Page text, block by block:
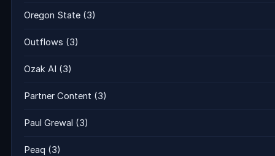
Oregon State (3)
Outflows (3)
Ozak AI (3)
Partner Content (3)
Paul Grewal (3)
Peaq (3)